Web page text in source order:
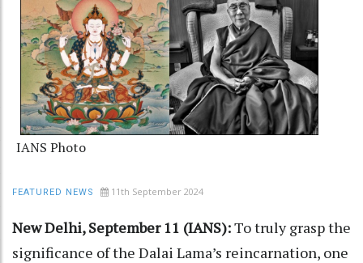
IANS Photo
FEATURED NEWS 11th September 2024
New Delhi, September 11 (IANS):To truly grasp the
significance of the Dalai Lama’s reincarnation, one